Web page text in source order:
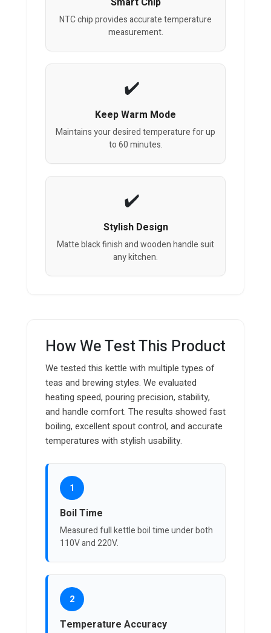
NTC chip provides accurate temperature
measurement.
Keep Warm Mode
Maintains your desired temperature for up
to 60 minutes.
Stylish Design
Matte black finish and wooden handle suit
any kitchen.
How We Test This Product
We tested this kettle with multiple types of
teas and brewing styles. We evaluated
heating speed, pouring precision, stability,
and handle comfort. The results showed fast
boiling, excellent spout control, and accurate
temperatures with stylish usability.
1
Boil Time
Measured full kettle boil time under both
110V and 220V.
2
Temperature Accuracy